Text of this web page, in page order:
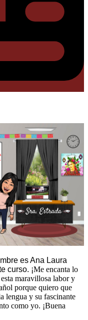
es Ana Laura
curso. ¡Me encanta lo
maravillosa labor y
porque quiero que
lengua y su fascinante
como yo. ¡Buena